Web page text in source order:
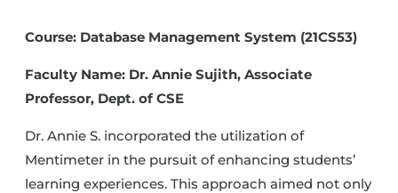
Course: Database Management System (21CS53)
Faculty Name: Dr. Annie Sujith, Associate
Professor, Dept. of CSE
Dr. Annie S. incorporated the utilization of
Mentimeter in the pursuit of enhancing students’
learning experiences. This approach aimed not only